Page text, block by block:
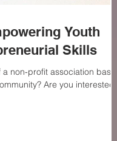
Youth
Skills
non-profit association based
Are you interested...